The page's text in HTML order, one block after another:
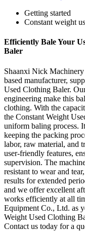
Getting started
Constant weight
Efficiently Bale Your
Baler
Shaanxi Nick
based manufacturer,
Used Clothing Baler.
engineering make this
clothing. With the
the Constant Weight
uniform baling process.
keeping the packing
labor, raw material, and
user-friendly features,
supervision. The
resistant to wear and
results for extended
and we offer excellent
works efficiently at all
Equipment Co., Ltd. as
Weight Used Clothing
Contact us today for a